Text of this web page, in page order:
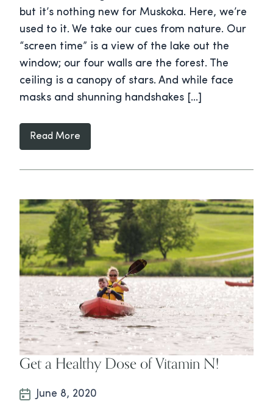
but it’s nothing new for Muskoka. Here, we’re
used to it. We take our cues from nature. Our
“screen time” is a view of the lake out the
window; our four walls are the forest. The
ceiling is a canopy of stars. And while face
masks and shunning handshakes […]
Read More
Get a Healthy Dose of Vitamin N!
June 8, 2020